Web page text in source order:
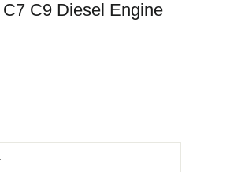
C9 Diesel Engine